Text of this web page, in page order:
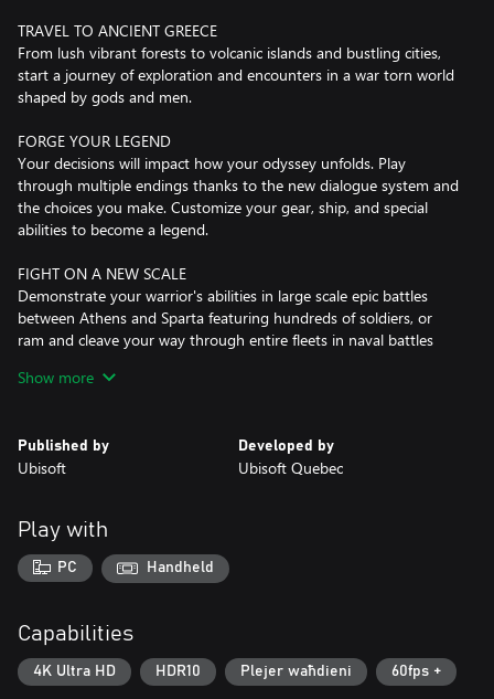
TRAVEL TO ANCIENT GREECE
From lush vibrant forests to volcanic islands and bustling cities,
start a journey of exploration and encounters in a war torn world
shaped by gods and men.
FORGE YOUR LEGEND
Your decisions will impact how your odyssey unfolds. Play
through multiple endings thanks to the new dialogue system and
the choices you make. Customize your gear, ship, and special
abilities to become a legend.
FIGHT ON A NEW SCALE
Demonstrate your warrior's abilities in large scale epic battles
between Athens and Sparta featuring hundreds of soldiers, or
ram and cleave your way through entire fleets in naval battles
Show more
Published by
Ubisoft
Developed by
Ubisoft Quebec
Play with
PC Handheld
Capabilities
4K Ultra HD HDR10 Plejer waħdieni 60fps +